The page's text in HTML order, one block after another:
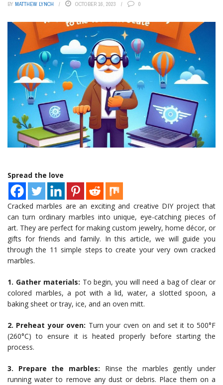
BY MATTHEW LYNCH OCTOBER 16, 2023 0
Spread the love
Cracked marbles are an exciting and creative DIY project that
can turn ordinary marbles into unique, eye-catching pieces of
art. They are perfect for making custom jewelry, home décor, or
gifts for friends and family. In this article, we will guide you
through the 11 simple steps to create your very own cracked
marbles.
1. Gather materials: To begin, you will need a bag of clear or
colored marbles, a pot with a lid, water, a slotted spoon, a
baking sheet or tray, ice, and an oven mitt.
2. Preheat your oven: Turn your oven on and set it to 500°F
(260°C) to ensure it is heated properly before starting the
process.
3. Prepare the marbles: Rinse the marbles gently under
running water to remove any dust or debris. Place them on a